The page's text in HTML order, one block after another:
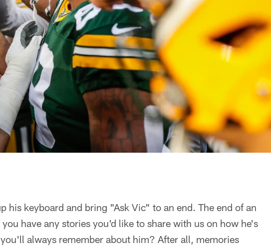
his keyboard and bring "Ask Vic" to an end. The end of an
have any stories you'd like to share with us on how he's
always remember about him? After all, memories